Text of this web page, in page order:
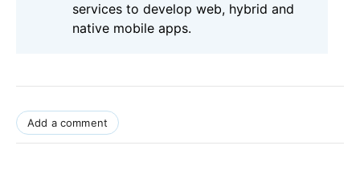
services to develop web, hybrid and
native mobile apps.
Add a comment